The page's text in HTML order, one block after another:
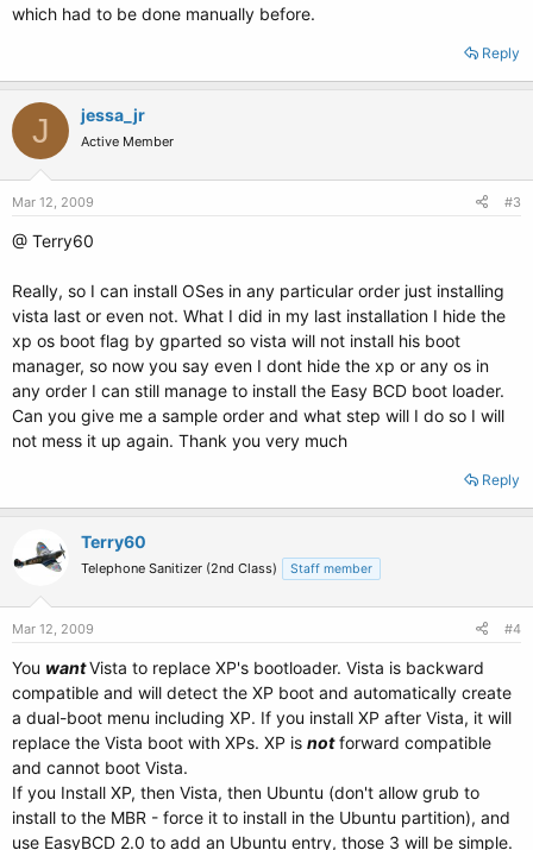
which had to be done manually before.
Reply
J jessa_jr
Active Member
Mar 12, 2009 #3
@ Terry60
Really, so I can install OSes in any particular order just installing
vista last or even not. What I did in my last installation I hide the
xp os boot flag by gparted so vista will not install his boot
manager, so now you say even I dont hide the xp or any os in
any order I can still manage to install the Easy BCD boot loader.
Can you give me a sample order and what step will I do so I will
not mess it up again. Thank you very much
Reply
Terry60
Telephone Sanitizer (2nd Class) Staff member
Mar 12, 2009 #4
You wantVista to replace XP's bootloader. Vista is backward
compatible and will detect the XP boot and automatically create
a dual-boot menu including XP. If you install XP after Vista, it will
replace the Vista boot with XPs. XP is notforward compatible
and cannot boot Vista.
If you Install XP, then Vista, then Ubuntu (don't allow grub to
install to the MBR - force it to install in the Ubuntu partition), and
use EasyBCD 2.0 to add an Ubuntu entry, those 3 will be simple.